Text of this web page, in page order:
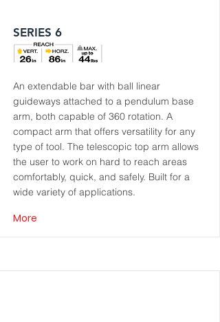
SERIES 6
An extendable bar with ball linear
guideways attached to a pendulum base
arm, both capable of 360 rotation. A
compact arm that offers versatility for any
type of tool. The telescopic top arm allows
the user to work on hard to reach areas
comfortably, quick, and safely. Built for a
wide variety of applications.
More